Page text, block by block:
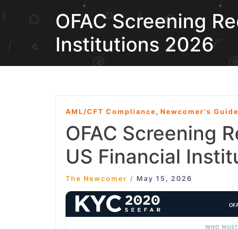
OFAC Screening
Institutions 2026
AML/CFT Compliance, Newcomer's
OFAC Screening
US Financial
The Newcomer / May 15, 2026